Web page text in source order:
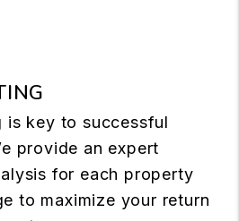
is key to successful
provide an expert
for each property
to maximize your return